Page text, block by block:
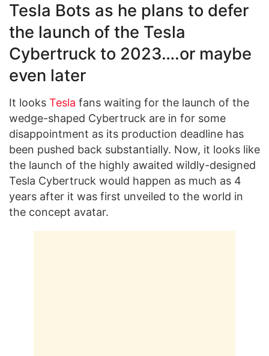
Tesla Bots as he plans to defer
the launch of the Tesla
Cybertruck to 2023….or maybe
even later
It looks Tesla fans waiting for the launch of the
wedge-shaped Cybertruck are in for some
disappointment as its production deadline has
been pushed back substantially. Now, it looks like
the launch of the highly awaited wildly-designed
Tesla Cybertruck would happen as much as 4
years after it was first unveiled to the world in
the concept avatar.